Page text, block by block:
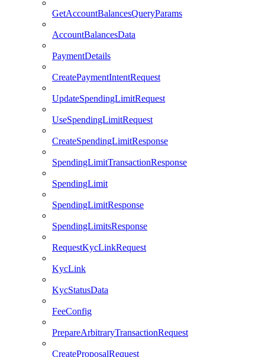
GetAccountBalancesQueryParams
AccountBalancesData
PaymentDetails
CreatePaymentIntentRequest
UpdateSpendingLimitRequest
UseSpendingLimitRequest
CreateSpendingLimitResponse
SpendingLimitTransactionResponse
SpendingLimit
SpendingLimitResponse
SpendingLimitsResponse
RequestKycLinkRequest
KycLink
KycStatusData
FeeConfig
PrepareArbitraryTransactionRequest
CreateProposalRequest